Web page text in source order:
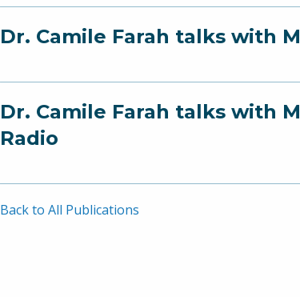
Dr. Camile Farah talks with
Dr. Camile Farah talks with
Radio
Back to All Publications